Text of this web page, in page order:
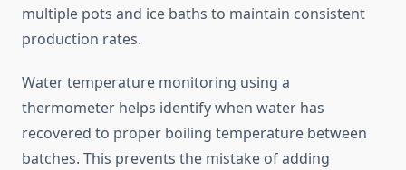
multiple pots and ice baths to maintain consistent
production rates.
Water temperature monitoring using a
thermometer helps identify when water has
recovered to proper boiling temperature between
batches. This prevents the mistake of adding